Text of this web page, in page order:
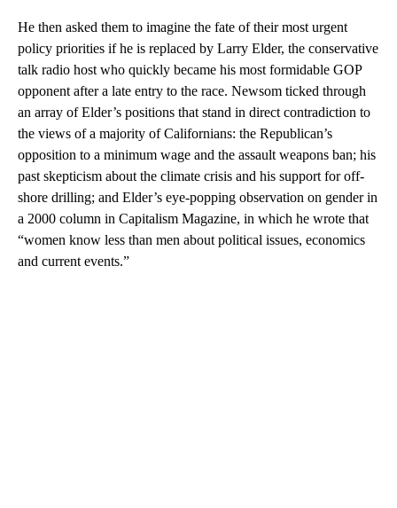
He then asked them to imagine the fate of their most urgent
policy priorities if he is replaced by Larry Elder, the conservative
talk radio host who quickly became his most formidable GOP
opponent after a late entry to the race. Newsom ticked through
an array of Elder’s positions that stand in direct contradiction to
the views of a majority of Californians: the Republican’s
opposition to a minimum wage and the assault weapons ban; his
past skepticism about the climate crisis and his support for off-
shore drilling; and Elder’s eye-popping observation on gender in
a 2000 column in Capitalism Magazine, in which he wrote that
“women know less than men about political issues, economics
and current events.”